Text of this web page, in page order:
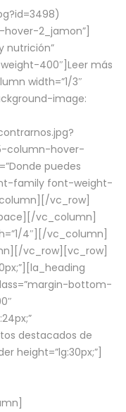
2_jamon”]
nutrición”
400″] Leer más
width=”1/3″
image:
column-hover-
puedes
family font-weight-
vc_row]
vc_column]
4″][/vc_column]
vc_row][vc_row]
bottom-
destacados de
height=”lg:30px;”]